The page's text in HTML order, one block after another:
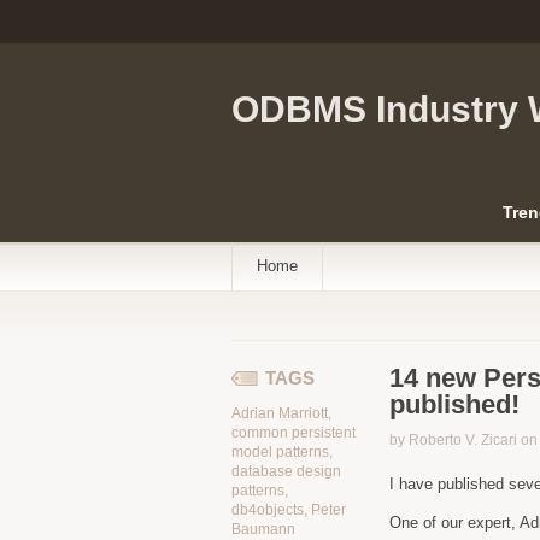
ODBMS Industry
Home
TAGS
Adrian Marriott,
common persistent
model patterns,
database design
patterns,
db4objects, Peter
Baumann
14 new
published!
by Roberto V. Zicari
I have published
One of our expert,